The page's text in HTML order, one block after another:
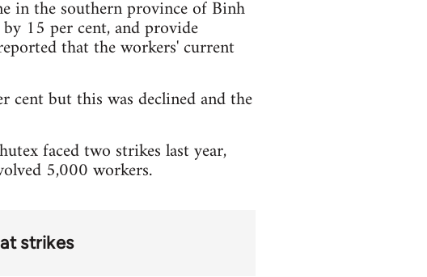
in the southern province of Binh
by 15 per cent, and provide
that the workers' current
cent but this was declined and the
faced two strikes last year,
5,000 workers.
strikes